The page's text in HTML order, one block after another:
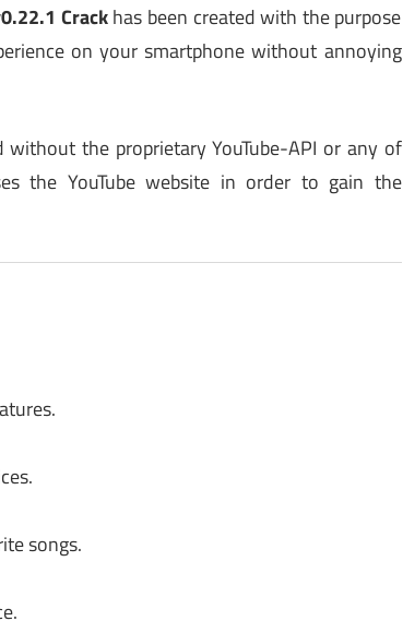
Crackhas been created with the purpose
on your smartphone without annoying
without the proprietary YouTube-API or any of
the YouTube website in order to gain the
songs.